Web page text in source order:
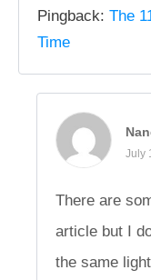
Pingback: The
Time
July
There are
article but I
the same